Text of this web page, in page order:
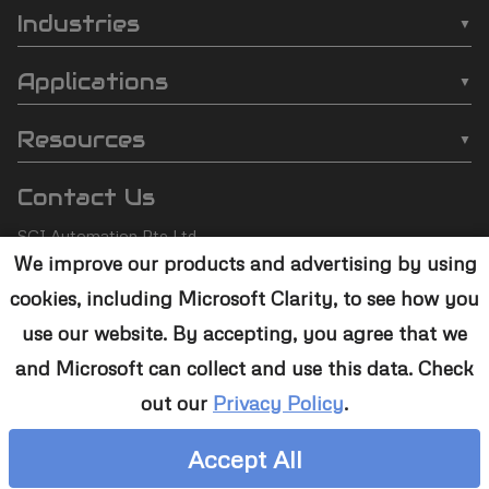
We improve our products and advertising by using
cookies, including Microsoft Clarity, to see how you
use our website. By accepting, you agree that we
and Microsoft can collect and use this data. Check
out our Privacy Policy.
Accept All
Automation
footer
❯ Inline Plasma Cleaners
❯ Strip Plasma Cleaners
❯ Custom Solutions
Industries
❯ Semiconductor
❯ Automotive
❯ Electronics
❯ Aerospace
Applications
❯ Wire Bonding
❯ Molding
❯ Underfill
❯ Die Attach
❯ Plasma Desmear
❯ Adhesive Bonding
Surface Activation
Photoresist & Ashing
Resources
❯ Case Studies
❯ Technology
❯ Support
❯ Contact Us
Contact Us
SCI Automation Pte Ltd
8 Boon Lay Way #07-12
8@Tradehub21,
Singapore 609964
+65 6465 1886
sales@sciplasma.com